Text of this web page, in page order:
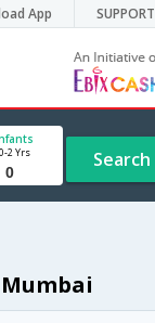
App SUPPORT
0-2 Yrs Search